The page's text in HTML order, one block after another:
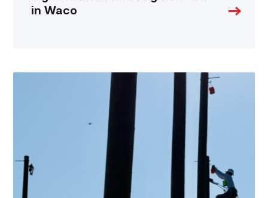
in Waco
annual
Lineworker